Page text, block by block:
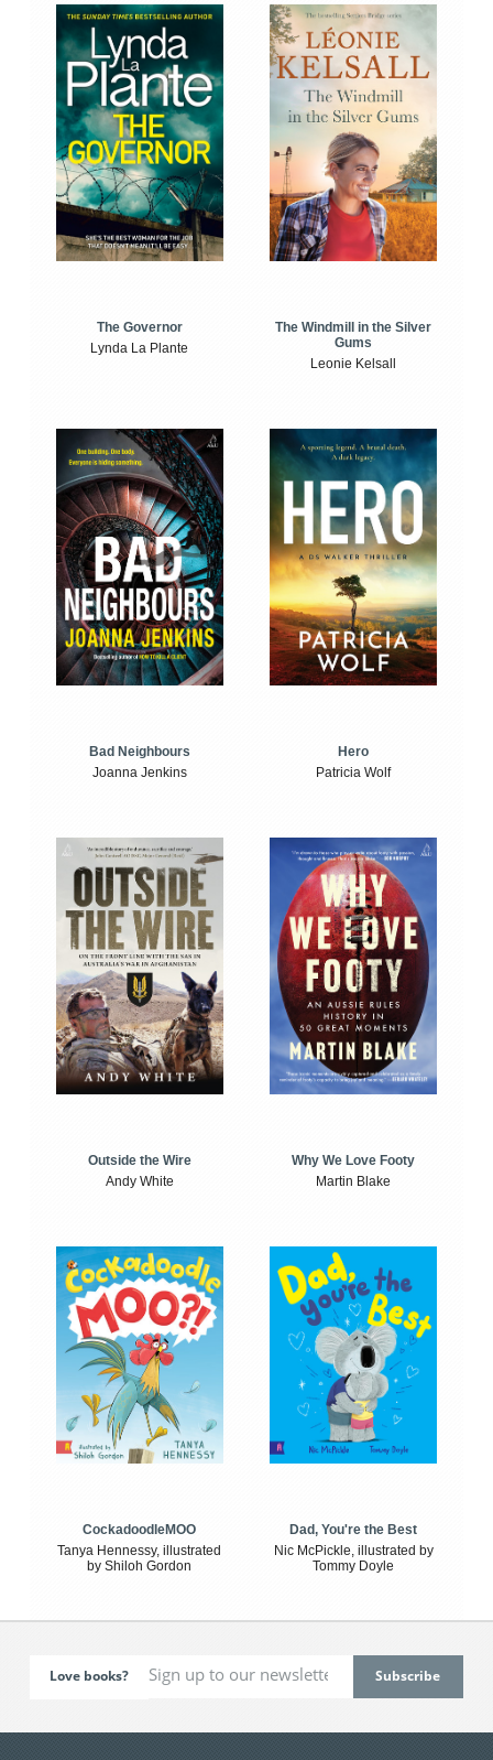
The Governor
Lynda La Plante
The Windmill in the Silver
Gums
Leonie Kelsall
Bad Neighbours
Joanna Jenkins
Hero
Patricia Wolf
Outside the Wire
Andy White
Why We Love Footy
Martin Blake
CockadoodleMOO
Tanya Hennessy, illustrated
by Shiloh Gordon
Dad, You're the Best
Nic McPickle, illustrated by
Tommy Doyle
Love books?